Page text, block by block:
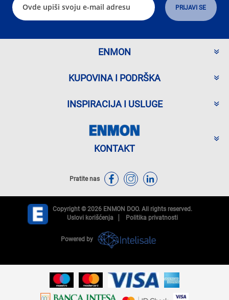
ENMON
KUPOVINA I PODRŠKA
INSPIRACIJA I USLUGE
KONTAKT
Pratite nas
Copyright © 2026 ENMON DOO. All rights reserved.
Uslovi korišćenja
Politika privatnosti
Powered by